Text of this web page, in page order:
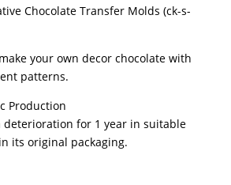
Chocolate Transfer Molds (ck-s-
your own decor chocolate with
patterns.
Production
deterioration for 1 year in suitable
its original packaging.